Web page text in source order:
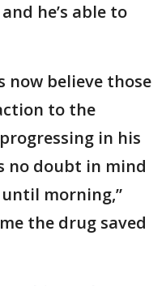
he’s able to
now believe those
to the
in his
no doubt in mind
morning,”
the drug saved